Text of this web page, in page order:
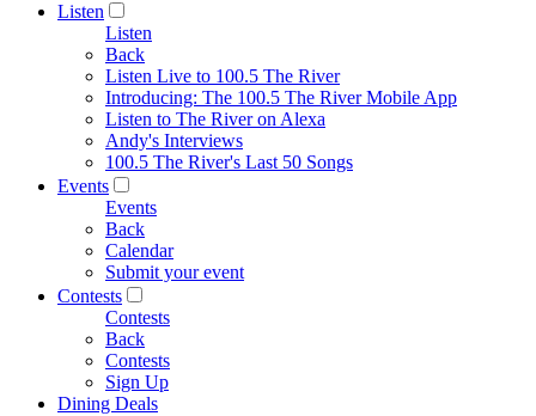
Listen
Listen
Back
Listen Live to 100.5 The River
Introducing: The 100.5 The River Mobile App
Listen to The River on Alexa
Andy's Interviews
100.5 The River's Last 50 Songs
Events
Events
Back
Calendar
Submit your event
Contests
Contests
Back
Contests
Sign Up
Dining Deals